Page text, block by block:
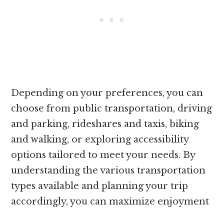
Depending on your preferences, you can
choose from public transportation, driving
and parking, rideshares and taxis, biking
and walking, or exploring accessibility
options tailored to meet your needs. By
understanding the various transportation
types available and planning your trip
accordingly, you can maximize enjoyment